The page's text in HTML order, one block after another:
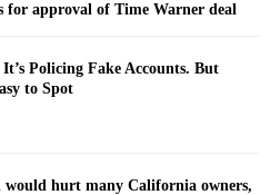
for approval of Time Warner deal
It’s Policing Fake Accounts. But
to Spot
would hurt many California owners,